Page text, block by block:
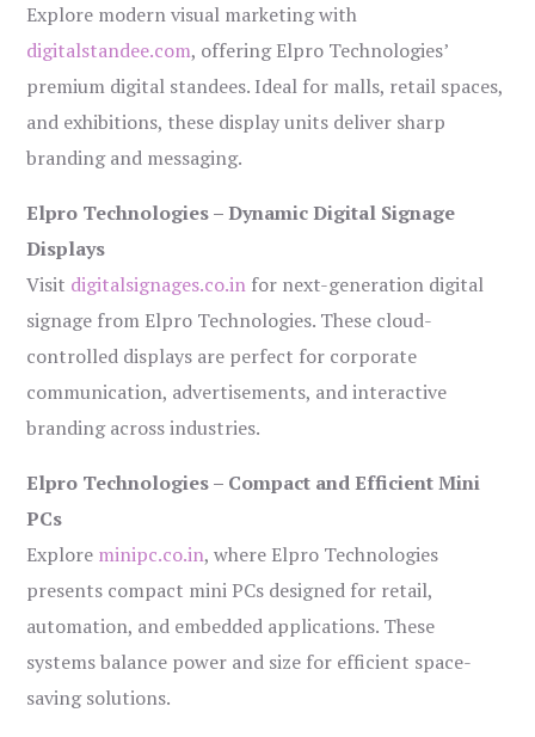
Explore modern visual marketing with
digitalstandee.com, offering Elpro Technologies’
premium digital standees. Ideal for malls, retail spaces,
and exhibitions, these display units deliver sharp
branding and messaging.
Elpro Technologies – Dynamic Digital Signage
Displays
Visit digitalsignages.co.in for next-generation digital
signage from Elpro Technologies. These cloud-
controlled displays are perfect for corporate
communication, advertisements, and interactive
branding across industries.
Elpro Technologies – Compact and Efficient Mini
PCs
Explore minipc.co.in, where Elpro Technologies
presents compact mini PCs designed for retail,
automation, and embedded applications. These
systems balance power and size for efficient space-
saving solutions.